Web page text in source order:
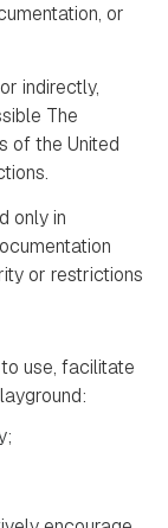
or
indirectly,
The
of the United
only in
or restrictions
use, facilitate